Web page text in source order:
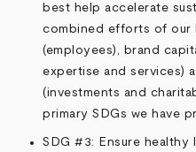
best help accelerate
combined efforts of our
(employees), brand
expertise and services)
(investments and
primary SDGs we have
SDG #3: Ensure